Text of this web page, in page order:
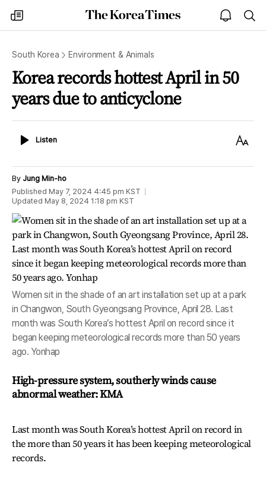
my
times
The
Korea
open
notice
South Korea Environment & Animals
Korea records hottest April in 50
years due to anticyclone
ListenListen
Text
By Jung Min-ho
Published May 7, 2024 4:45 pm KST
Updated May 8, 2024 1:18 pm KST
Women sit in the shade of an art installation set up at a park
in Changwon, South Gyeongsang Province, April 28. Last
month was South Korea’s hottest April on record since it
began keeping meteorological records more than 50 years
ago. Yonhap
High-pressure system, southerly winds cause
abnormal weather: KMA
Last month was South Korea’s hottest April on record in
the more than 50 years it has been keeping meteorological
records.